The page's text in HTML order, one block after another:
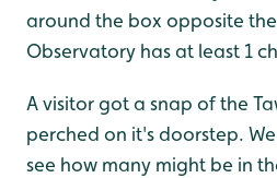
around the box opposite
Observatory has at least 1
A visitor got a snap of the
perched on it's doorstep.
see how many might be in